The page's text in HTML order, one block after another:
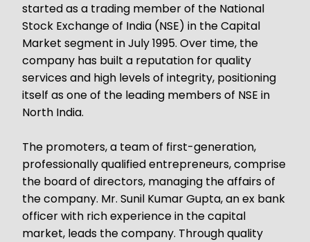
started as a trading member of the National
Stock Exchange of India (NSE) in the Capital
Market segment in July 1995. Over time, the
company has built a reputation for quality
services and high levels of integrity, positioning
itself as one of the leading members of NSE in
North India.
The promoters, a team of first-generation,
professionally qualified entrepreneurs, comprise
the board of directors, managing the affairs of
the company. Mr. Sunil Kumar Gupta, an ex bank
officer with rich experience in the capital
market, leads the company. Through quality